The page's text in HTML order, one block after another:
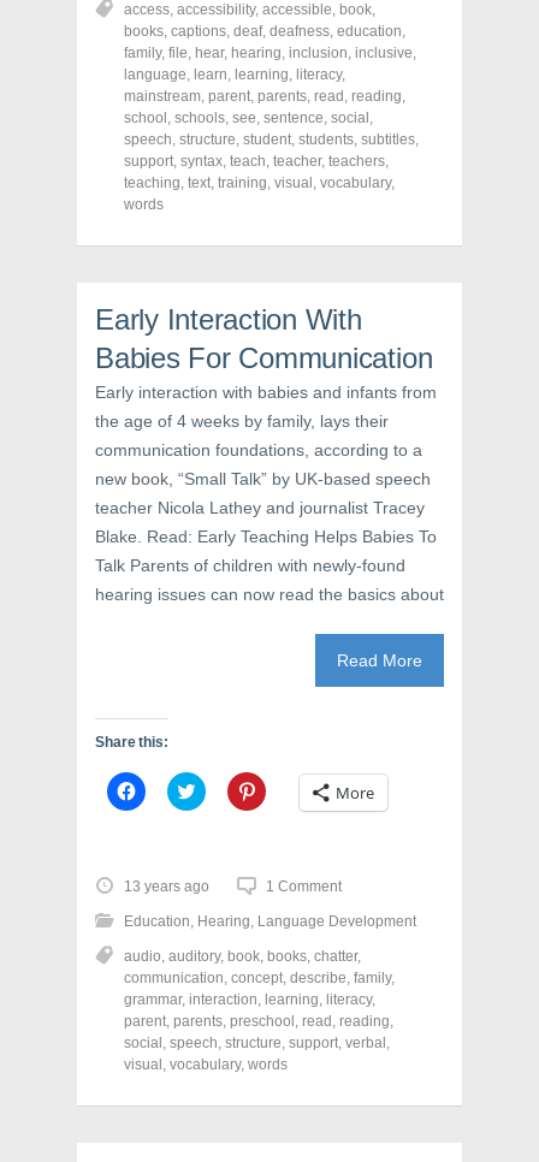
e
o
n
F
a
c
e
b
o
o
k
(
O
p
n
n
e
w
w
i
n
d
o
w
)
e
o
n
T
w
i
t
t
e
r
(
O
s
e
w
i
d
o
w
e
o
n
P
i
n
t
e
r
e
s
t
e
n
n
w
w
i
n
d
o
w
access, accessibility, accessible, book,
books, captions, deaf, deafness, education,
family, file, hear, hearing, inclusion, inclusive,
language, learn, learning, literacy,
mainstream, parent, parents, read , reading,
school , schools, see, sentence, social ,
speech, structure, student, students, subtitles,
support, syntax, teach, teacher, teachers,
teaching, text, training, visual , vocabulary,
words
Early Interaction With
Babies For Communication
Early interaction with babies and infants from
the age of 4 weeks by family, lays their
communication foundations, according to a
new book, “Small Talk” by UK-based speech
teacher Nicola Lathey and journalist Tracey
Blake. Read: Early Teaching Helps Babies To
Talk Parents of children with newly-found
hearing issues can now read the basics about
Read More
Share this:
C
l
o
s
h
a
e
o
n
F
a
c
e
b
o
C
l
o
s
h
a
e
o
n
T
w
i
t
t
r
C
l
h
a
e
o
n
P
i
n
t
e
e
More
13 years ago 1 Comment
Education, Hearing, Language Development
audio, auditory, book, books, chatter,
communication, concept, describe, family,
grammar, interaction, learning, literacy,
parent, parents, preschool , read , reading,
social , speech, structure, support, verbal ,
visual , vocabulary, words